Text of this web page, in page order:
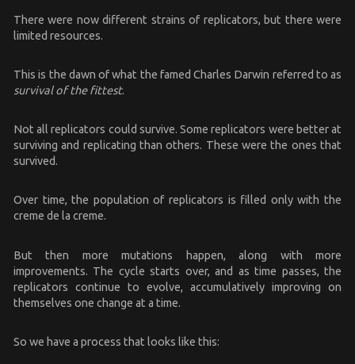
There were now different strains of replicators, but there were
limited resources.
This is the dawn of what the famed Charles Darwin referred to as
survival of the fittest.
Not all replicators could survive. Some replicators were better at
surviving and replicating than others. These were the ones that
survived.
Over time, the population of replicators is filled only with the
creme de la creme.
But then more mutations happen, along with more
improvements. The cycle starts over, and as time passes, the
replicators continue to evolve, accumulatively improving on
themselves one change at a time.
So we have a process that looks like this: